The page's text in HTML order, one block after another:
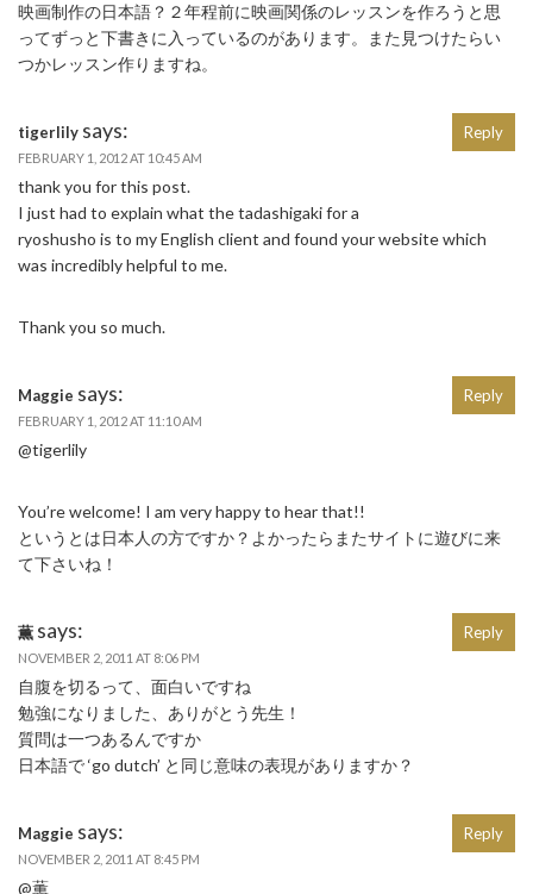
映画制作の日本語？２年程前に映画関係のレッスンを作ろうと思
ってずっと下書きに入っているのがあります。また見つけたらい
つかレッスン作りますね。
tigerlily says:
FEBRUARY 1, 2012 AT 10:45 AM
thank you for this post.
I just had to explain what the tadashigaki for a
ryoshusho is to my English client and found your website which
was incredibly helpful to me.
Thank you so much.
Reply
Maggie says:
FEBRUARY 1, 2012 AT 11:10 AM
@tigerlily
You’re welcome! I am very happy to hear that!!
というとは日本人の方ですか？よかったらまたサイトに遊びに来
て下さいね！
Reply
薫 says:
NOVEMBER 2, 2011 AT 8:06 PM
自腹を切るって、面白いですね
勉強になりました、ありがとう先生！
質問は一つあるんですか
日本語で ‘go dutch’ と同じ意味の表現がありますか？
Reply
Maggie says:
NOVEMBER 2, 2011 AT 8:45 PM
@薫
Reply